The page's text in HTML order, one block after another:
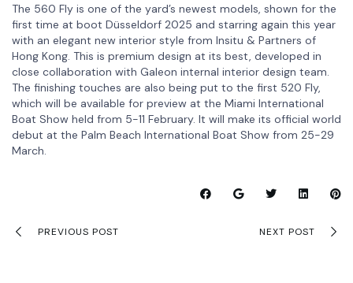
The 560 Fly is one of the yard’s newest models, shown for the
first time at boot Düsseldorf 2025 and starring again this year
with an elegant new interior style from Insitu & Partners of
Hong Kong. This is premium design at its best, developed in
close collaboration with Galeon internal interior design team.
The finishing touches are also being put to the first 520 Fly,
which will be available for preview at the Miami International
Boat Show held from 5-11 February. It will make its official world
debut at the Palm Beach International Boat Show from 25-29
March.
PREVIOUS POST NEXT POST